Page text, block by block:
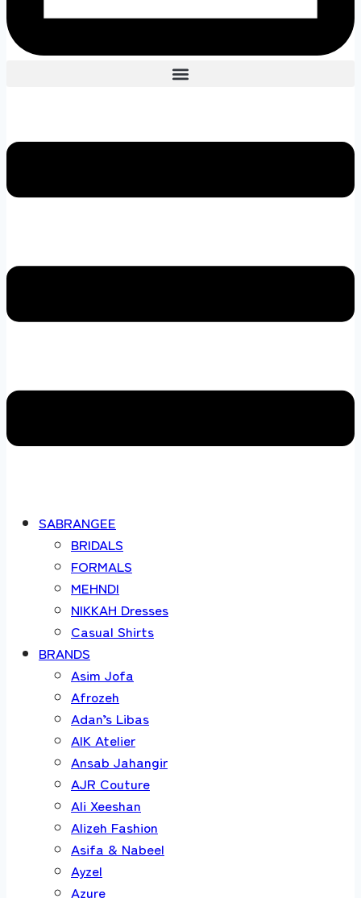
SABRANGEE
BRIDALS
FORMALS
MEHNDI
NIKKAH Dresses
Casual Shirts
BRANDS
Asim Jofa
Afrozeh
Adan’s Libas
AIK Atelier
Ansab Jahangir
AJR Couture
Ali Xeeshan
Alizeh Fashion
Asifa & Nabeel
Ayzel
Azure